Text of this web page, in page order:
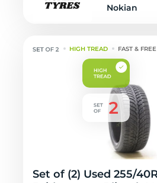
Nokian
HIGH TREAD FAST &
Set of (2) Used 255/